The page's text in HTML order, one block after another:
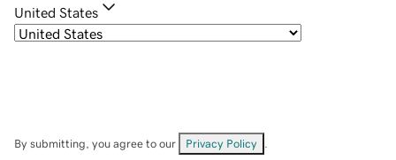
United States
By submitting, you agree to our Privacy Policy